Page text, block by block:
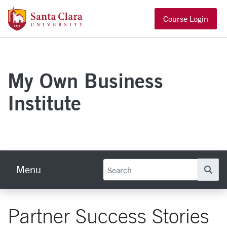
Skip to main content
Santa Clara University Homepage
Course Login
My Own Business
Institute
Menu
Partner Success Stories